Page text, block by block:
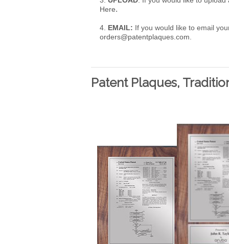
Here.
4. EMAIL: If you would like to email
orders@patentplaques.com
Patent Plaques,